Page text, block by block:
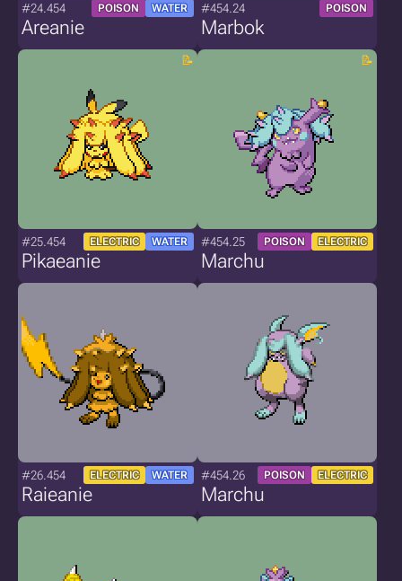
#24.454 POISON WATER
Areanie
#454.24 POISON
Marbok
#25.454 ELECTRIC WATER
Pikaeanie
#454.25 POISON ELECTRIC
Marchu
#26.454 ELECTRIC WATER
Raieanie
#454.26 POISON ELECTRIC
Marchu